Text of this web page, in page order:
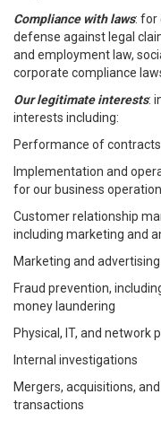
Compliance with laws: for
defense against legal
and employment law,
corporate compliance
Our legitimate interests:
interests including:
Performance of
Implementation and
for our business
Customer relationship
including marketing and
Marketing and advertising
Fraud prevention,
money laundering
Physical, IT, and network
Internal investigations
Mergers, acquisitions,
transactions